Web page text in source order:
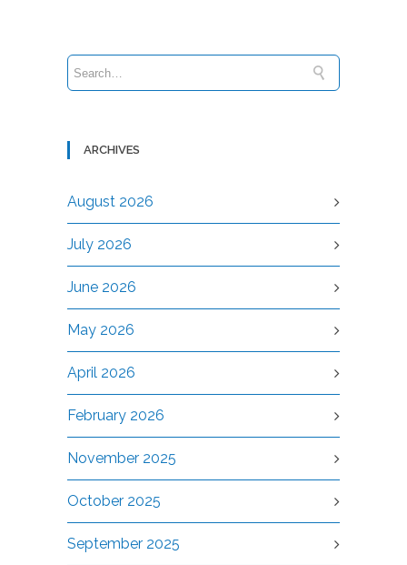
ARCHIVES
August 2026
July 2026
June 2026
May 2026
April 2026
February 2026
November 2025
October 2025
September 2025